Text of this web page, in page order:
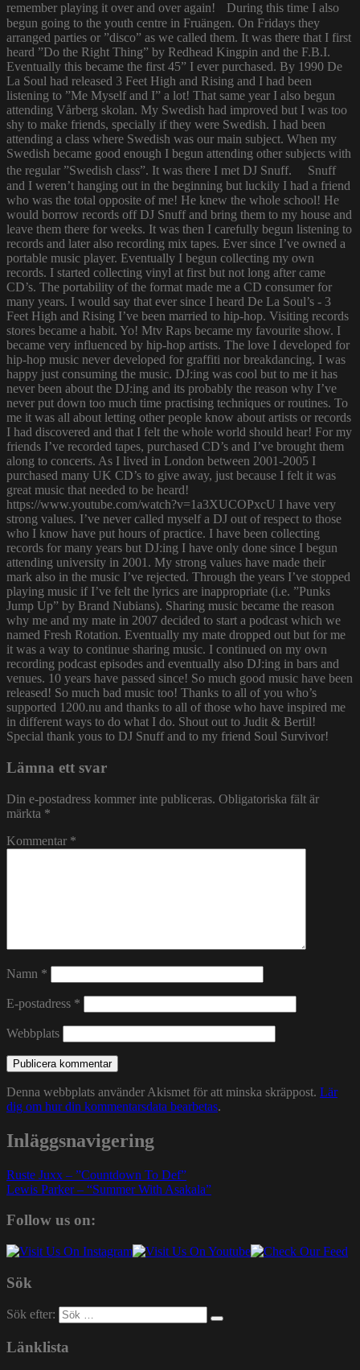
remember playing it over and over again! During this time I also
begun going to the youth centre in Fruängen. On Fridays they
arranged parties or ”disco” as we called them. It was there that I first
heard ”Do the Right Thing” by Redhead Kingpin and the F.B.I.
Eventually this became the first 45” I ever purchased. By 1990 De
La Soul had released 3 Feet High and Rising and I had been
listening to ”Me Myself and I” a lot! That same year I also begun
attending Vårberg skolan. My Swedish had improved but I was too
shy to make friends, specially if they were Swedish. I had been
attending a class where Swedish was our main subject. When my
Swedish became good enough I begun attending other subjects with
the regular ”Swedish class”. It was there I met DJ Snuff. Snuff
and I weren’t hanging out in the beginning but luckily I had a friend
who was the total opposite of me! He knew the whole school! He
would borrow records off DJ Snuff and bring them to my house and
leave them there for weeks. It was then I carefully begun listening to
records and later also recording mix tapes. Ever since I’ve owned a
portable music player. Eventually I begun collecting my own
records. I started collecting vinyl at first but not long after came
CD’s. The portability of the format made me a CD consumer for
many years. I would say that ever since I heard De La Soul’s - 3
Feet High and Rising I’ve been married to hip-hop. Visiting records
stores became a habit. Yo! Mtv Raps became my favourite show. I
became very influenced by hip-hop artists. The love I developed for
hip-hop music never developed for graffiti nor breakdancing. I was
happy just consuming the music. DJ:ing was cool but to me it has
never been about the DJ:ing and its probably the reason why I’ve
never put down too much time practising techniques or routines. To
me it was all about letting other people know about artists or records
I had discovered and that I felt the whole world should hear! For my
friends I’ve recorded tapes, purchased CD’s and I’ve brought them
along to concerts. As I lived in London between 2001-2005 I
purchased many UK CD’s to give away, just because I felt it was
great music that needed to be heard!
https://www.youtube.com/watch?v=1a3XUCOPxcU I have very
strong values. I’ve never called myself a DJ out of respect to those
who I know have put hours of practice. I have been collecting
records for many years but DJ:ing I have only done since I begun
attending university in 2001. My strong values have made their
mark also in the music I’ve rejected. Through the years I’ve stopped
playing music if I’ve felt the lyrics are inappropriate (i.e. ”Punks
Jump Up” by Brand Nubians). Sharing music became the reason
why me and my mate in 2007 decided to start a podcast which we
named Fresh Rotation. Eventually my mate dropped out but for me
it was a way to continue sharing music. I continued on my own
recording podcast episodes and eventually also DJ:ing in bars and
venues. 10 years have passed since! So much good music have been
released! So much bad music too! Thanks to all of you who’s
supported 1200.nu and thanks to all of those who have inspired me
in different ways to do what I do. Shout out to Judit & Bertil!
Special thank yous to DJ Snuff and to my friend Soul Survivor!
Lämna ett svar
Din e-postadress kommer inte publiceras. Obligatoriska fält är
märkta *
Kommentar *
Namn *
E-postadress *
Webbplats
Denna webbplats använder Akismet för att minska skräppost. Lär
dig om hur din kommentarsdata bearbetas.
Inläggsnavigering
Ruste Juxx – ”Countdown To Def”
Lewis Parker – “Summer With Asakala”
Follow us on:
Sök
Sök efter:
Länklista